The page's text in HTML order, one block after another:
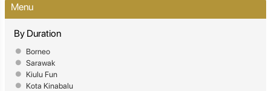
Menu
By Duration
Borneo
Sarawak
Kiulu Fun
Kota Kinabalu